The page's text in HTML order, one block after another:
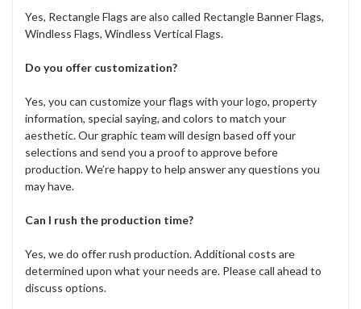
Yes, Rectangle Flags are also called Rectangle Banner Flags,
Windless Flags, Windless Vertical Flags.
Do you offer customization?
Yes, you can customize your flags with your logo, property
information, special saying, and colors to match your
aesthetic. Our graphic team will design based off your
selections and send you a proof to approve before
production. We’re happy to help answer any questions you
may have.
Can I rush the production time?
Yes, we do offer rush production. Additional costs are
determined upon what your needs are. Please call ahead to
discuss options.